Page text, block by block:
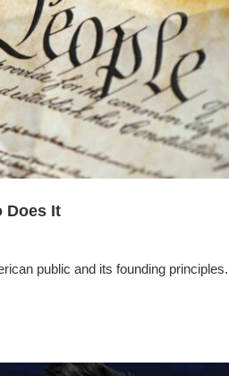
Does It
public and its founding principles.